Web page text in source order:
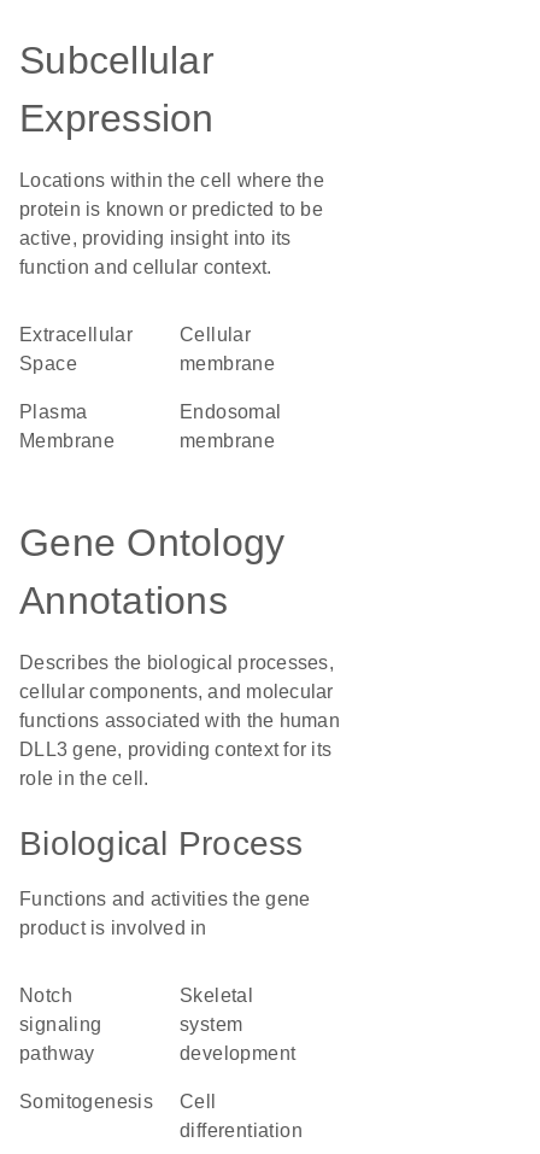
Subcellular
Expression
Locations within the cell where the
protein is known or predicted to be
active, providing insight into its
function and cellular context.
Extracellular
Space
cellular
membrane
Plasma
Membrane
endosomal
membrane
Gene Ontology
Annotations
Describes the biological processes,
cellular components, and molecular
functions associated with the human
DLL3 gene, providing context for its
role in the cell.
Biological Process
Functions and activities the gene
product is involved in
Notch
signaling
pathway
skeletal
system
development
somitogenesis
cell
differentiation